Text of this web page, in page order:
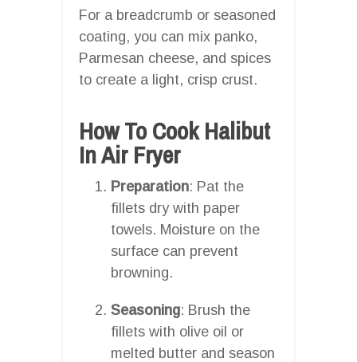
For a breadcrumb or seasoned
coating, you can mix panko,
Parmesan cheese, and spices
to create a light, crisp crust.
How To Cook Halibut
In Air Fryer
Preparation: Pat the
fillets dry with paper
towels. Moisture on the
surface can prevent
browning.
Seasoning: Brush the
fillets with olive oil or
melted butter and season